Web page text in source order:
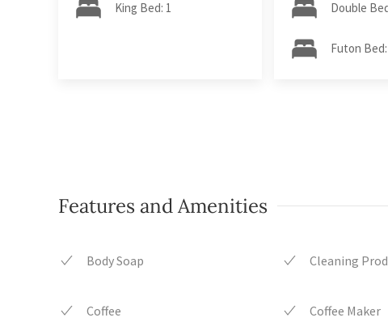
King Bed: 1 Double
Futon
Features and Amenities
Body Soap Cleaning
Coffee Coffee Maker